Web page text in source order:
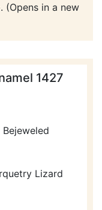
(Opens in a new
1427
Lizard